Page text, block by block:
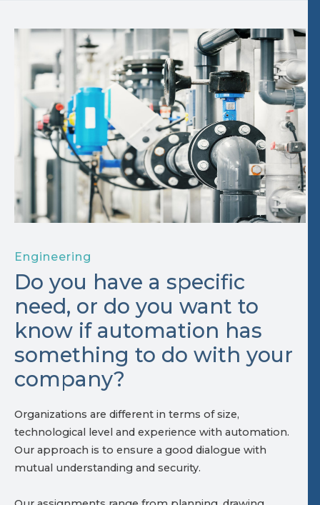
Engineering
Do you have a specific
need, or do you want to
know if automation has
something to do with your
company?
Organizations are different in terms of size,
technological level and experience with automation.
Our approach is to ensure a good dialogue with
mutual understanding and security.